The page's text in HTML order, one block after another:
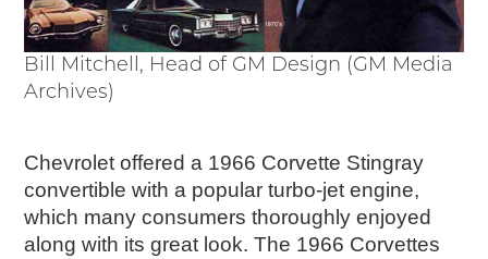
Junior Ranger
Stop 1
Cool Auto Related Videos
SW DETROIT AUTO HERITAGE
STUFF TO DO IN THE D
Bill Mitchell, Head of GM Design (GM Media
Archives)
Chevrolet offered a 1966 Corvette Stingray
convertible with a popular turbo-jet engine,
which many consumers thoroughly enjoyed
along with its great look. The 1966 Corvettes